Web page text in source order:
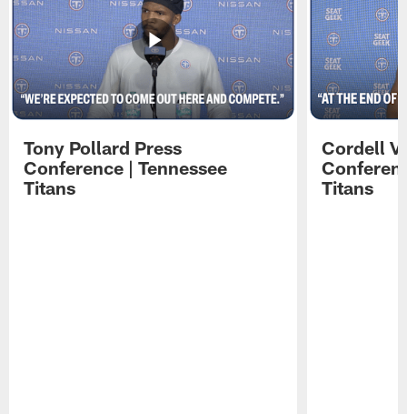
Tony Pollard Press
Conference | Tennessee
Titans
Cordell
Titans